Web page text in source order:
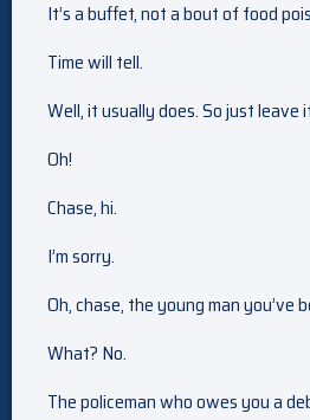
It’s a buffet, not a bout of food
Time will tell.
Well, it usually does. So just leave
Oh!
Chase, hi.
I’m sorry.
Oh, chase, the young man you’ve
What? No.
The policeman who owes you a